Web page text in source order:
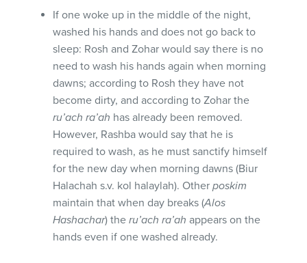
If one woke up in the middle of the night,
washed his hands and does not go back to
sleep: Rosh and Zohar would say there is no
need to wash his hands again when morning
dawns; according to Rosh they have not
become dirty, and according to Zohar the
ru’ach ra’ah has already been removed.
However, Rashba would say that he is
required to wash, as he must sanctify himself
for the new day when morning dawns (Biur
Halachah s.v. kol halaylah). Otherposkim
maintain that when day breaks (Alos
Hashachar) theru’ach ra’ah appears on the
hands even if one washed already.